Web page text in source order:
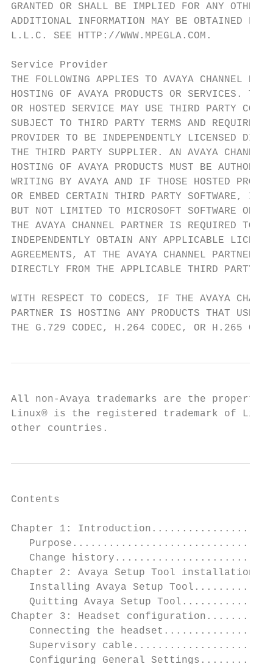
All non-Avaya trademarks are the
Linux® is the registered trademark of
other countries.
Contents
Chapter 1:
Change
Chapter 2: Avaya Setup Tool
Installing Avaya Setup
Quitting Avaya Setup
Chapter 3: Headset
Connecting the
Supervisory
Configuring General